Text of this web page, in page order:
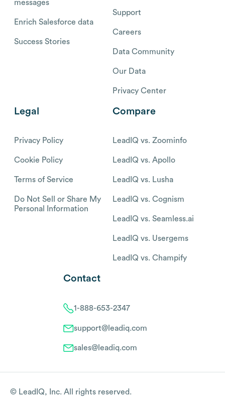
messages
Enrich Salesforce data
Success Stories
Support
Careers
Data Community
Our Data
Privacy Center
Legal
Privacy Policy
Cookie Policy
Terms of Service
Do Not Sell or Share My
Personal Information
Compare
LeadIQ vs. Zoominfo
LeadIQ vs. Apollo
LeadIQ vs. Lusha
LeadIQ vs. Cognism
LeadIQ vs. Seamless.ai
LeadIQ vs. Usergems
LeadIQ vs. Champify
Contact
1-888-653-2347
support@leadiq.com
sales@leadiq.com
© LeadIQ, Inc. All rights reserved.